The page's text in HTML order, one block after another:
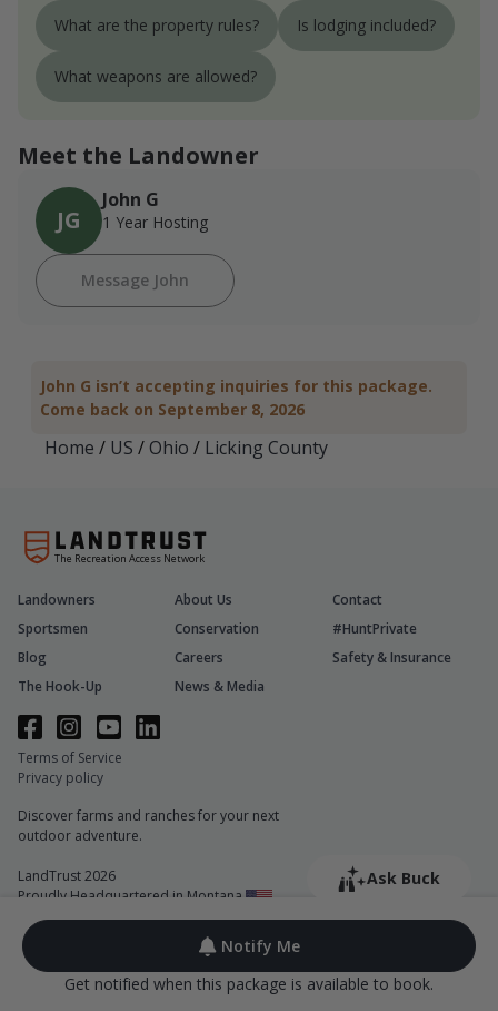
What are the property rules? Is lodging included?
What weapons are allowed?
Ask Buck
Meet the Landowner
JG
John G
1 Year Hosting
Message John
John G isn’t accepting inquiries for this package.
Come back on September 8, 2026
Home / US / Ohio / Licking County
Notify Me
Get notified when this package is available to book.
The Recreation Access Network
Discover farms and ranches for your next
outdoor adventure.
LandTrust 2026
Proudly Headquartered in Montana
Landowners About Us
Contact
Sportsmen
Conservation
#HuntPrivate
Blog
Careers
Safety & Insurance
The Hook-Up
News & Media
Terms of Service
Privacy policy